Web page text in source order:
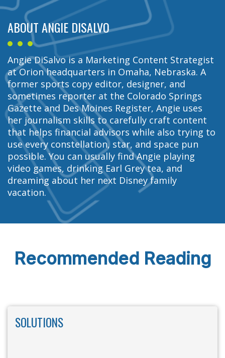
ABOUT ANGIE DISALVO
Angie DiSalvo is a Marketing Content Strategist
at Orion headquarters in Omaha, Nebraska. A
former sports copy editor, designer, and
sometimes reporter at the Colorado Springs
Gazette and Des Moines Register, Angie uses
her journalism skills to carefully craft content
that helps financial advisors while also trying to
use every constellation, star, and space pun
possible. You can usually find Angie playing
video games, drinking Earl Grey tea, and
dreaming about her next Disney family
vacation.
Recommended Reading
SOLUTIONS